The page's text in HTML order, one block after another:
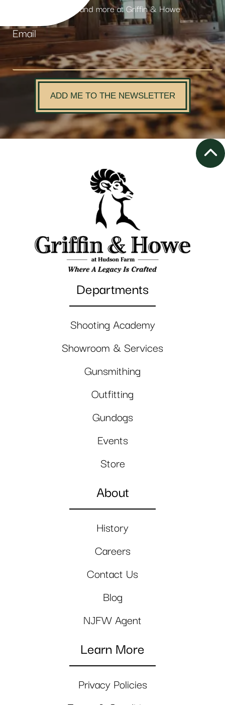
products and more at Griffin & Howe
Email
ADD ME TO THE NEWSLETTER
Departments
Shooting Academy
Showroom & Services
Gunsmithing
Outfitting
Gundogs
Events
Store
About
History
Careers
Contact Us
Blog
NJFW Agent
Learn More
Privacy Policies